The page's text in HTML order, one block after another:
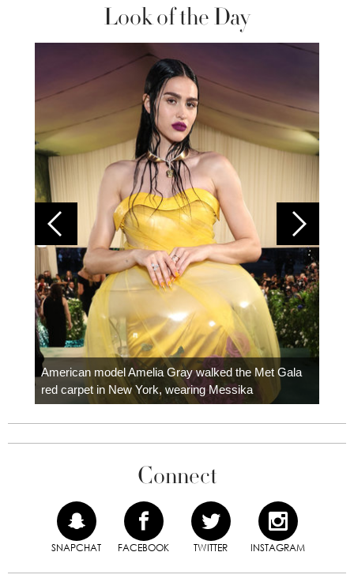
Look of the Day
American model Amelia Gray walked the Met Gala
red carpet in New York, wearing Messika
Connect
SNAPCHAT FACEBOOK TWITTER INSTAGRAM